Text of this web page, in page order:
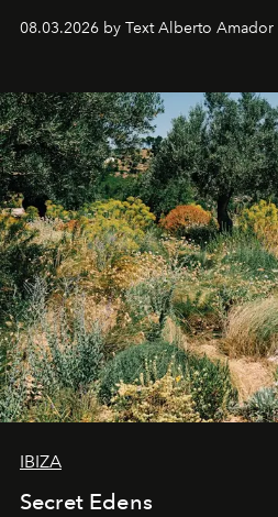
08.03.2026 by Text Alberto Amador
IBIZA
Secret Edens